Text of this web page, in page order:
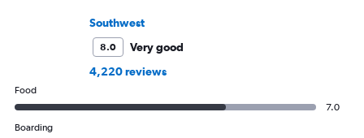
Southwest
8.0
Very good
4,220 reviews
Food
7.0
Boarding